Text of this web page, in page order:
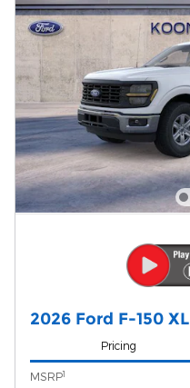
2026 Ford F-150 XL
Pricing
MSRP1